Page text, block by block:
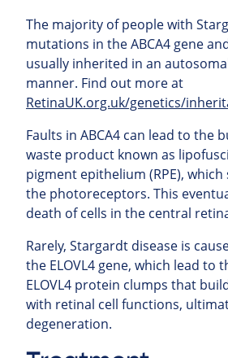
The majority of people with
mutations in the ABCA4 gene
usually inherited in an
manner. Find out more at
RetinaUK.org.uk/genetics/
Faults in ABCA4 can lead to the
waste product known as
pigment epithelium (RPE),
the photoreceptors. This
death of cells in the central
Rarely, Stargardt disease is
the ELOVL4 gene, which lead to
ELOVL4 protein clumps that
with retinal cell functions,
degeneration.